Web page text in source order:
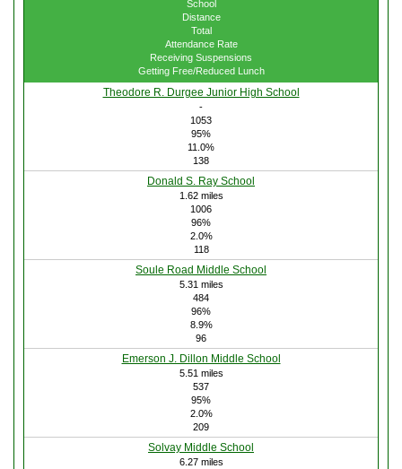
School
Distance
Total
Attendance Rate
Receiving Suspensions
Getting Free/Reduced Lunch
Theodore R. Durgee Junior High School
-
1053
95%
11.0%
138
Donald S. Ray School
1.62 miles
1006
96%
2.0%
118
Soule Road Middle School
5.31 miles
484
96%
8.9%
96
Emerson J. Dillon Middle School
5.51 miles
537
95%
2.0%
209
Solvay Middle School
6.27 miles